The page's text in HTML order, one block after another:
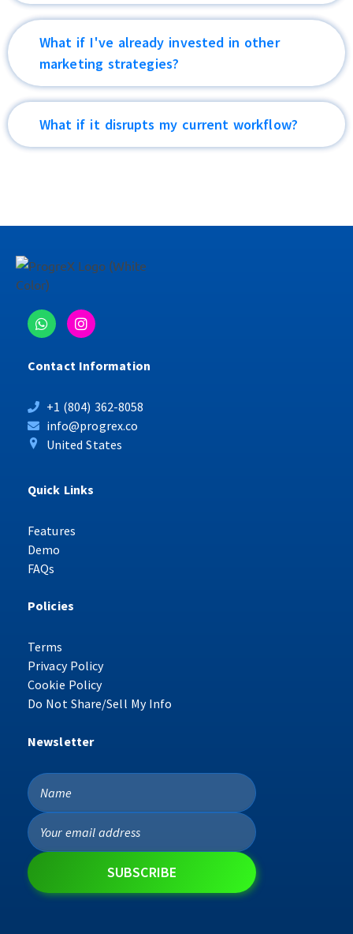
Xponential Growth is an investment that's
designed to deliver substantial returns. Our value-
driven approach ensures a positive ROI. With
generation and revenue will outweigh the
investment. With our 30-day money-back
guarantee, you have nothing to lose and
everything to gain.
What if I've already invested in other
marketing strategies?
Xponential Growth is designed to complement
your existing marketing efforts and amplify their
What if it disrupts my current workflow?
Contact Information
+1 (804) 362-8058
info@progrex.co
United States
Quick Links
Features
Demo
FAQs
Policies
Terms
Privacy Policy
Cookie Policy
Do Not Share/Sell My Info
Newsletter